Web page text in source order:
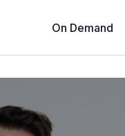
On Demand